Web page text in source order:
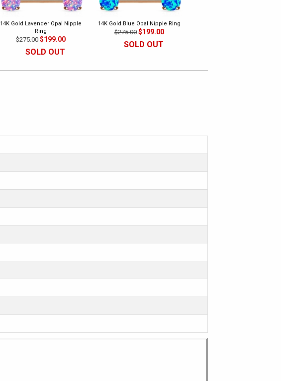
14K Gold Lavender Opal Nipple
Ring
$275.00 $199.00
SOLD OUT
14K Gold Blue Opal Nipple Ring
$275.00 $199.00
SOLD OUT